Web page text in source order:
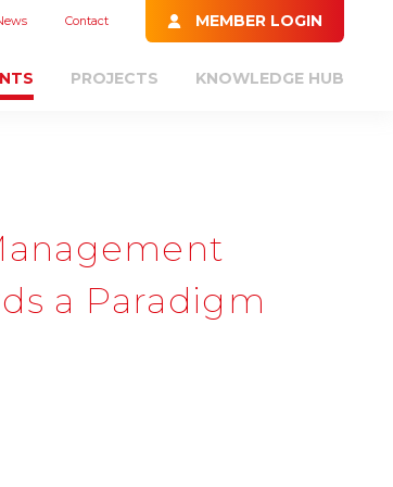
Contact MEMBER LOGIN
PROJECTS KNOWLEDGE HUB
a Paradigm